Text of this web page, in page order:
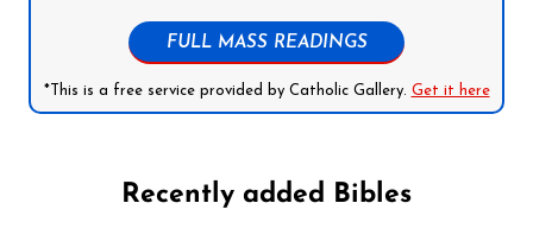
FULL MASS READINGS
*This is a free service provided by Catholic Gallery. Get it here
Recently added Bibles